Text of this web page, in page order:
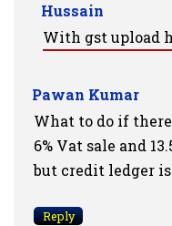
Hussain
With gst upload
Pawan Kumar
What to do if
6% Vat sale and
but credit ledger is
Reply